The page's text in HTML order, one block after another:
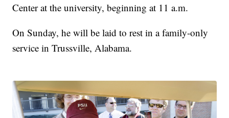
Center at the university, beginning at 11 a.m.
On Sunday, he will be laid to rest in a family-only
service in Trussville, Alabama.